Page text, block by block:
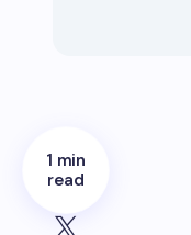
1 min
read